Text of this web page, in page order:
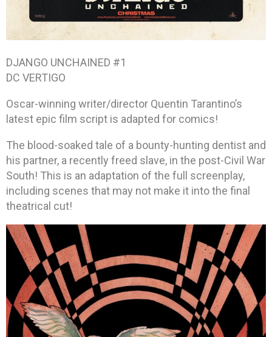
DJANGO UNCHAINED #1
DC VERTIGO
Oscar-winning writer/director Quentin Tarantino’s
latest epic film script is adapted for comics!
The blood-soaked tale of a bounty-hunting dentist and
his partner, a recently freed slave, in the post-Civil War
South! This is an adaptation of the full screenplay,
including scenes that may not make it into the final
theatrical cut!